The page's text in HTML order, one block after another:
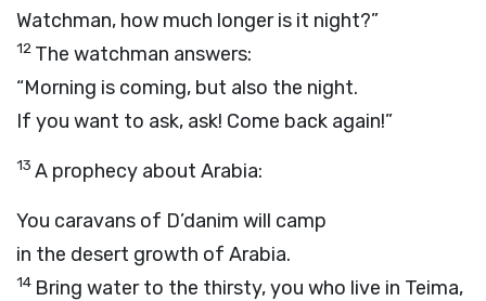
Watchman, how much longer is it night?”
12 The watchman answers:
“Morning is coming, but also the night.
If you want to ask, ask! Come back again!”
13 A prophecy about Arabia:
You caravans of D’danim will camp
in the desert growth of Arabia.
14 Bring water to the thirsty, you who live in Teima,